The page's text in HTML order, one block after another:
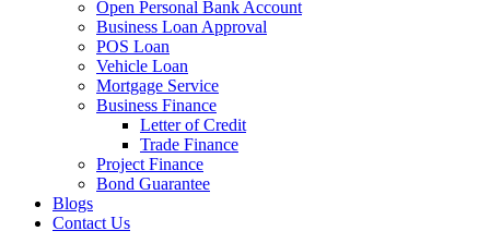
Open Personal Bank Account
Business Loan Approval
POS Loan
Vehicle Loan
Mortgage Service
Business Finance
Letter of Credit
Trade Finance
Project Finance
Bond Guarantee
Blogs
Contact Us